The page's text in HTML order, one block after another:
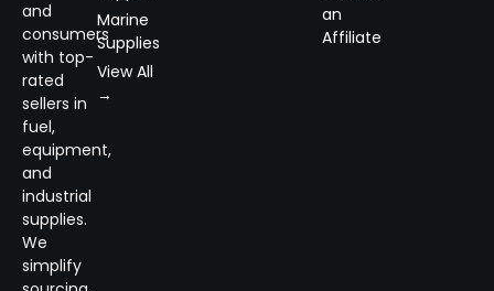
and
consumers
with top-
rated
sellers in
fuel,
equipment,
and
industrial
supplies.
We
simplify
Marine
Supplies
View All
→
an
Affiliate